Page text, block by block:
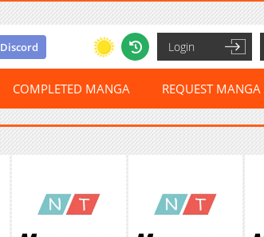
Discord Login
COMPLETED MANGA REQUEST MANGA